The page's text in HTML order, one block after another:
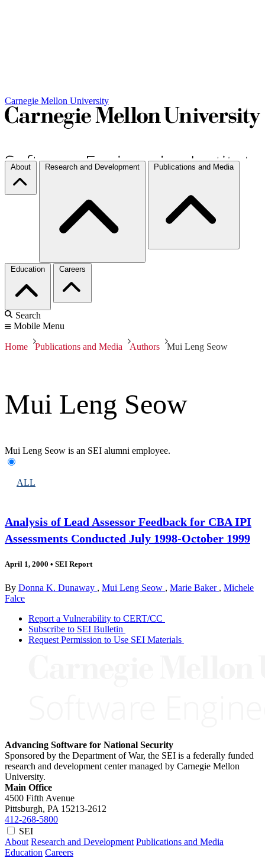
Carnegie Mellon University
About Research and Development Publications and Media
Education Careers
Search
Mobile Menu
Home Publications and Media Authors Mui Leng Seow
Mui Leng Seow
Mui Leng Seow is an SEI alumni employee.
ALL
Analysis of Lead Assessor Feedback for CBA IPI
Assessments Conducted July 1998-October 1999
April 1, 2000 • SEI Report
By Donna K. Dunaway , Mui Leng Seow , Marie Baker , Michele
Falce
Report a Vulnerability to CERT/CC
Subscribe to SEI Bulletin
Request Permission to Use SEI Materials
Advancing Software for National Security
Sponsored by the Department of War, the SEI is a federally funded
research and development center managed by Carnegie Mellon
University.
Main Office
4500 Fifth Avenue
Pittsburgh, PA 15213-2612
412-268-5800
SEI
About Research and Development Publications and Media
Education Careers